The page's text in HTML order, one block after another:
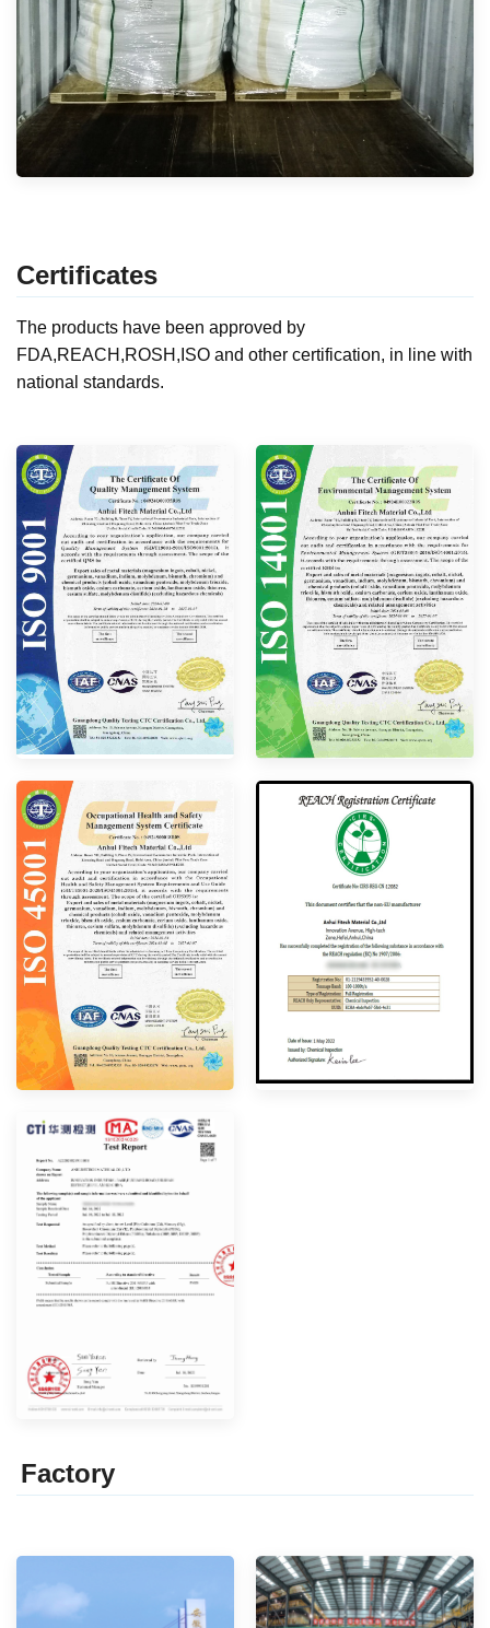
Certificates
The products have been approved by
FDA,REACH,ROSH,ISO and other certification, in line with
national standards.
Factory